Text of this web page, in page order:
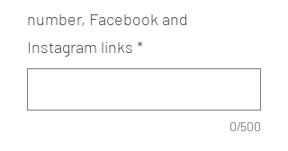
number, Facebook and
Instagram links *
0/500